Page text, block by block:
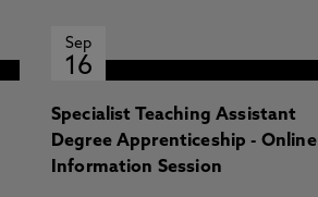
Sep
16
Specialist Teaching Assistant
Degree Apprenticeship - Online
Information Session